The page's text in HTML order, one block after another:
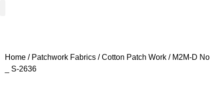
Home / Patchwork Fabrics /Cotton Patch Work / M2M-D No
_ S-2636